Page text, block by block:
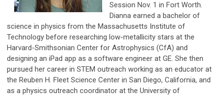
Session Nov. 1 in Fort Worth.
Dianna earned a bachelor of
science in physics from the Massachusetts Institute of
Technology before researching low-metallicity stars at the
Harvard-Smithsonian Center for Astrophysics (CfA) and
designing an iPad app as a software engineer at GE. She then
pursued her career in STEM outreach working as an educator at
the Reuben H. Fleet Science Center in San Diego, California, and
as a physics outreach coordinator at the University of